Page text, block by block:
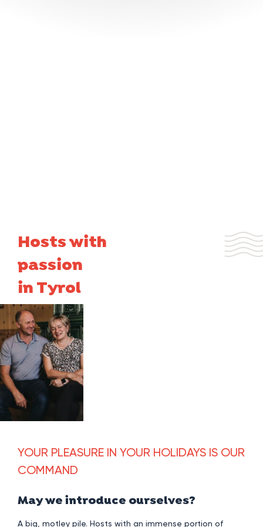
Hosts with
passion
in Tyrol
YOUR PLEASURE IN YOUR HOLIDAYS IS OUR
COMMAND
May we introduce ourselves?
A big, motley pile. Hosts with an immense portion of